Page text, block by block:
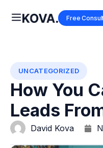
Free
UNCATEGORIZED
How You
Leads
David Kova